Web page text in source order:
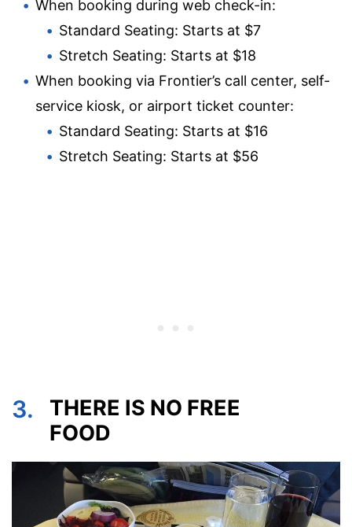
When booking during web check-in:
Standard Seating: Starts at $7
Stretch Seating: Starts at $18
When booking via Frontier’s call center, self-
service kiosk, or airport ticket counter:
Standard Seating: Starts at $16
Stretch Seating: Starts at $56
3.
THERE IS NO FREE
FOOD